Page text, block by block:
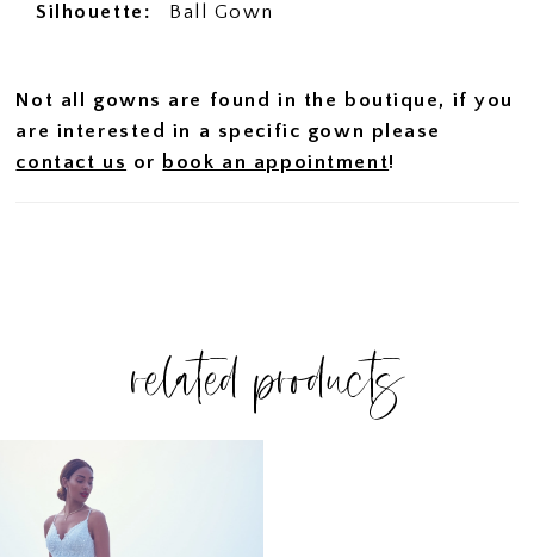
Silhouette:
Ball Gown
Not all gowns are found in the boutique, if you
are interested in a specific gown please
contact us or book an appointment!
related products
Related
Products
Carousel